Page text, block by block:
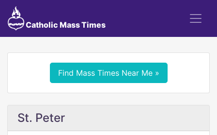
Catholic Mass Times
Find Mass Times Near Me »
St. Peter